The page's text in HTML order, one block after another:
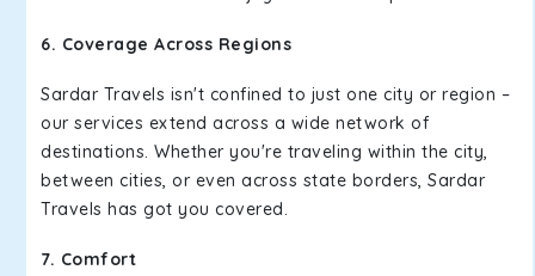
6. Coverage Across Regions
Sardar Travels isn't confined to just one city or region –
our services extend across a wide network of
destinations. Whether you're traveling within the city,
between cities, or even across state borders, Sardar
Travels has got you covered.
7. Comfort